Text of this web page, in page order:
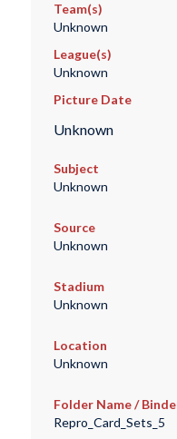
Team(s)
Unknown
League(s)
Unknown
Picture Date
Unknown
Subject
Unknown
Source
Unknown
Stadium
Unknown
Location
Unknown
Folder Name /
Repro_Card_Sets_5